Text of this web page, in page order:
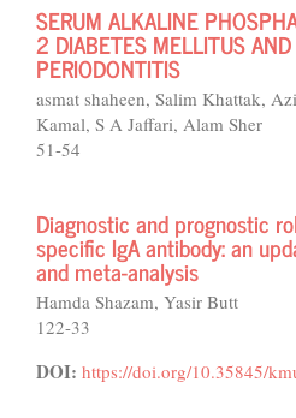
SERUM ALKALINE
2 DIABETES MELLITUS
PERIODONTITIS
asmat shaheen, Salim Khattak,
Kamal, S A Jaffari, Alam Sher
51-54
Diagnostic and prognostic
specific IgA antibody: an
and meta-analysis
Hamda Shazam, Yasir Butt
122-33
DOI: https://doi.org/10.35845/